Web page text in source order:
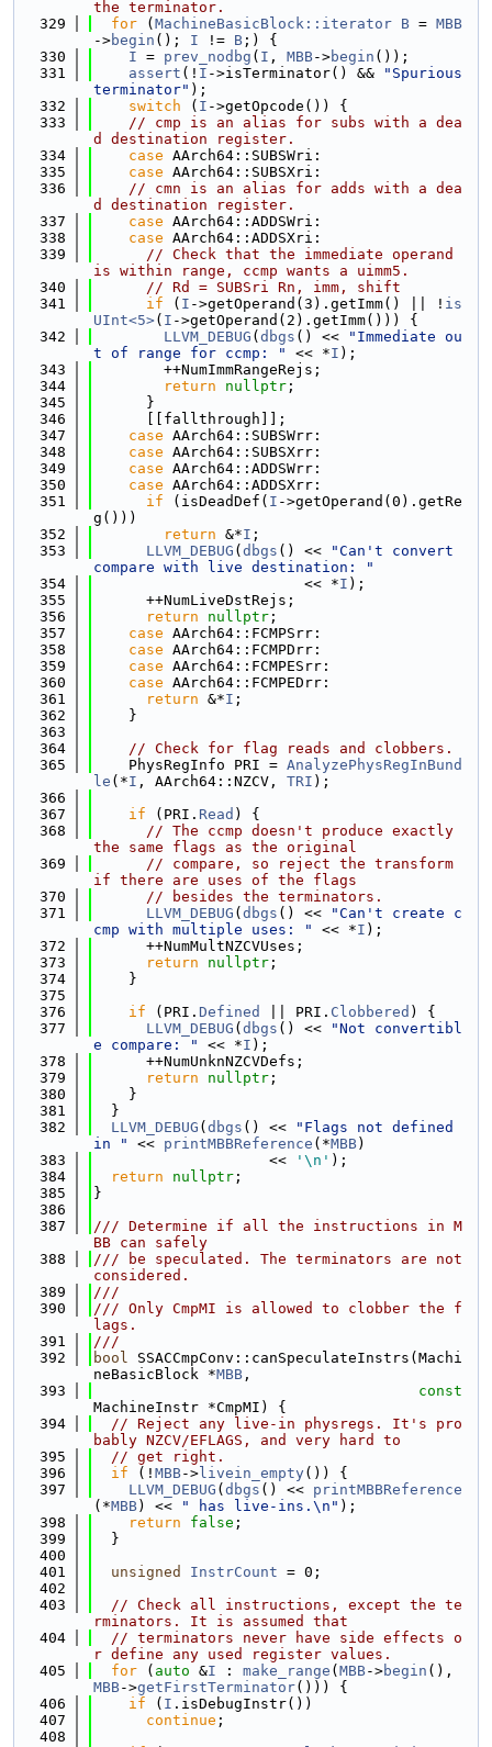
the terminator.
  329
for ( MachineBasicBlock::iterator B = MBB
->begin (); I != B ;) {
  330
I = prev_nodbg ( I , MBB->begin ());
  331
assert (! I ->isTerminator() &&
"Spurious
terminator" );
  332
switch ( I ->getOpcode()) {
  333
// cmp is an alias for subs with a dea
d destination register.
  334
case AArch64::SUBSWri:
  335
case AArch64::SUBSXri:
  336
// cmn is an alias for adds with a dea
d destination register.
  337
case AArch64::ADDSWri:
  338
case AArch64::ADDSXri:
  339
// Check that the immediate operand
is within range, ccmp wants a uimm5.
  340
// Rd = SUBSri Rn, imm, shift
  341
if ( I ->getOperand(3).getImm() || ! is
UInt<5>( I ->getOperand(2).getImm())) {
  342
LLVM_DEBUG ( dbgs () <<
"Immediate ou
t of range for ccmp: "
<< *I );
  343
        ++NumImmRangeRejs;
  344
return nullptr ;
  345
      }
  346
      [[fallthrough]];
  347
case AArch64::SUBSWrr:
  348
case AArch64::SUBSXrr:
  349
case AArch64::ADDSWrr:
  350
case AArch64::ADDSXrr:
  351
if (isDeadDef( I ->getOperand(0).getRe
g()))
  352
return &*I ;
  353
LLVM_DEBUG ( dbgs () <<
"Can't convert
compare with live destination: "
  354
                        << *
I );
  355
      ++NumLiveDstRejs;
  356
return nullptr ;
  357
case AArch64::FCMPSrr:
  358
case AArch64::FCMPDrr:
  359
case AArch64::FCMPESrr:
  360
case AArch64::FCMPEDrr:
  361
return &*I ;
  362
    }
  363
  364
// Check for flag reads and clobbers.
  365
    PhysRegInfo PRI =
AnalyzePhysRegInBund
le (*I , AArch64::NZCV, TRI );
  366
  367
if (PRI. Read ) {
  368
// The ccmp doesn't produce exactly
the same flags as the original
  369
// compare, so reject the transform
if there are uses of the flags
  370
// besides the terminators.
  371
LLVM_DEBUG ( dbgs () <<
"Can't create c
cmp with multiple uses: "
<< *I );
  372
      ++NumMultNZCVUses;
  373
return nullptr ;
  374
    }
  375
  376
if (PRI. Defined || PRI. Clobbered ) {
  377
LLVM_DEBUG ( dbgs () <<
"Not convertibl
e compare: "
<< *I );
  378
      ++NumUnknNZCVDefs;
  379
return nullptr ;
  380
    }
  381
  }
  382
LLVM_DEBUG ( dbgs () <<
"Flags not defined
in "
<< printMBBReference (*MBB)
  383
                    <<
'\n' );
  384
return nullptr ;
  385
}
  386
  387
/// Determine if all the instructions in M
BB can safely
  388
/// be speculated. The terminators are not
considered.
  389
///
  390
/// Only CmpMI is allowed to clobber the f
lags.
  391
///
  392
bool SSACCmpConv::canSpeculateInstrs(Machi
neBasicBlock *MBB ,
  393
const
MachineInstr *CmpMI) {
  394
// Reject any live-in physregs. It's pro
bably NZCV/EFLAGS, and very hard to
  395
// get right.
  396
if (! MBB-> livein_empty()) {
  397
LLVM_DEBUG ( dbgs () << printMBBReference
(*MBB) << " has live-ins.\n" );
  398
return false ;
  399
  }
  400
  401
unsigned InstrCount = 0;
  402
  403
// Check all instructions, except the te
rminators. It is assumed that
  404
// terminators never have side effects o
r define any used register values.
  405
for ( auto &I : make_range ( MBB->begin
MBB->getFirstTerminator())) {
  406
if ( I .isDebugInstr())
  407
continue ;
  408